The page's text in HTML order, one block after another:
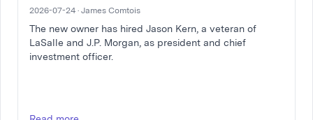
Multi-Family Real Estate Firm
2026-07-24 · James Comtois
The new owner has hired Jason Kern, a veteran of
LaSalle and J.P. Morgan, as president and chief
investment officer.